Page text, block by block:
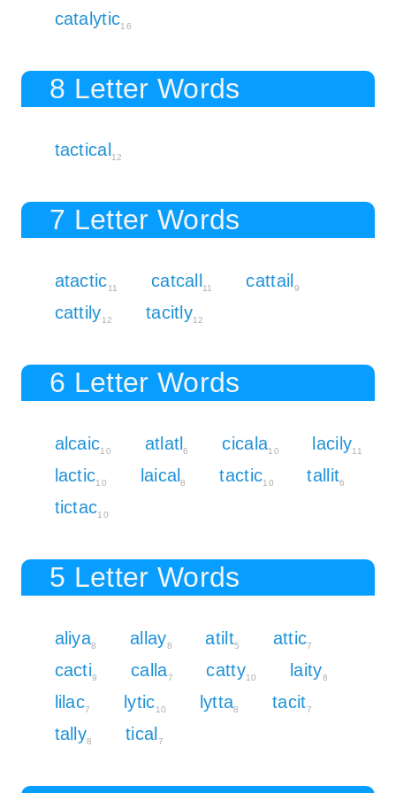
catalytic16
8 Letter Words
tactical12
7 Letter Words
atactic11 catcall11 cattail9
cattily12 tacitly12
6 Letter Words
alcaic10 atlatl6 cicala10 lacily11
lactic10 laical8 tactic10 tallit6
tictac10
5 Letter Words
aliya8 allay8 atilt5 attic7
cacti9 calla7 catty10 laity8
lilac7 lytic10 lytta8 tacit7
tally8 tical7